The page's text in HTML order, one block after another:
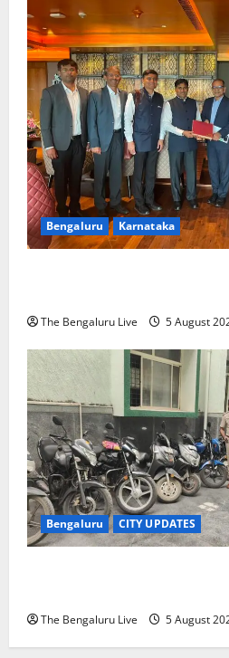
Bengaluru Karnataka
The Bengaluru Live 5 August
Bengaluru CITY UPDATES
The Bengaluru Live 5 August